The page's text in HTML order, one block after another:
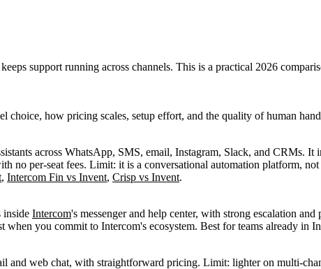
support running across channels. This is a practical 2026
choice, how pricing scales, setup effort, and the quality of human
across WhatsApp, SMS, email, Instagram, Slack, and CRMs.
no per-seat fees. Limit: it is a conversational automation platform,
, Intercom Fin vs Invent, Crisp vs Invent.
inside Intercom's messenger and help center, with strong escalation
you commit to Intercom's ecosystem. Best for teams already in
and web chat, with straightforward pricing. Limit: lighter on multi-